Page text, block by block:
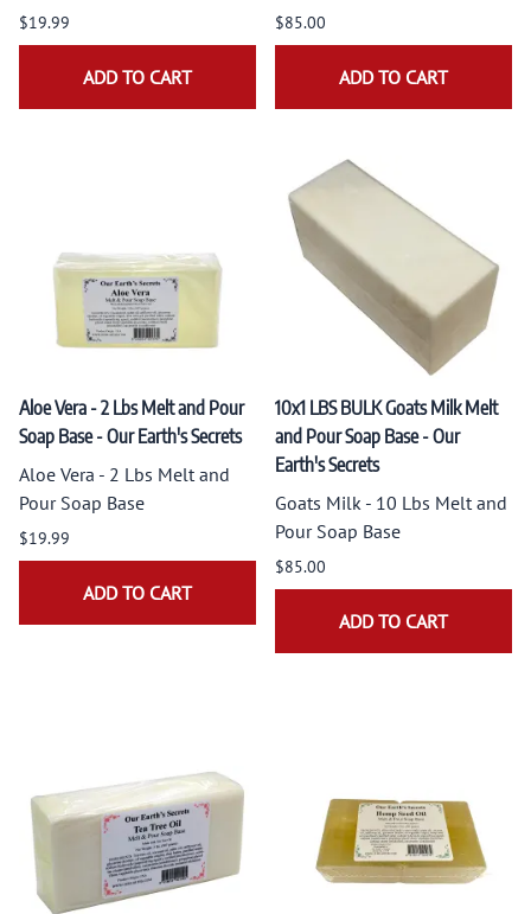
$19.99
ADD TO CART
$85.00
ADD TO CART
Aloe Vera - 2 Lbs Melt and Pour
Soap Base - Our Earth's Secrets
Aloe Vera - 2 Lbs Melt and
Pour Soap Base
$19.99
ADD TO CART
10x1 LBS BULK Goats Milk Melt
and Pour Soap Base - Our
Earth's Secrets
Goats Milk - 10 Lbs Melt and
Pour Soap Base
$85.00
ADD TO CART